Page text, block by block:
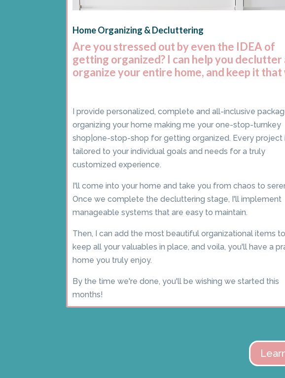
Home Organizing & Decluttering
Are you stressed out by even the IDEA of
getting organized? I can help you declutter
organize your entire home, and keep it that
I provide personalized, complete and all-inclusive
organizing your home making me your one-stop-turnkey
shop|one-stop-shop for getting organized. Every project
tailored to your individual goals and needs for a truly
customized experience.
I'll come into your home and take you from chaos to
Once we complete the decluttering stage, I'll implement
manageable systems that are easy to maintain.
Then, I can add the most beautiful organizational items
keep all your valuables in place, and voila, you'll have a
home you truly enjoy.
By the time we're done, you'll be wishing we started this
months!